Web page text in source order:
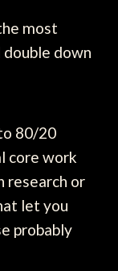
most
double down
80/20
core work
research or
let you
probably